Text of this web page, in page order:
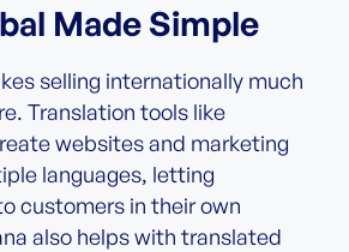
Made Simple
selling internationally much
Translation tools like
websites and marketing
languages, letting
customers in their own
also helps with translated